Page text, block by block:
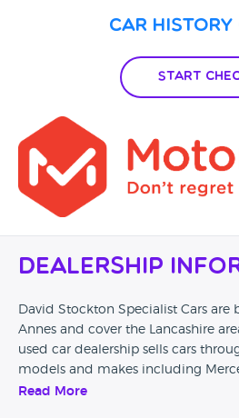
Car History
Start
Dealership
David Stockton Specialist Cars are
Annes and cover the Lancashire
used car dealership sells cars
models and makes including
This dealership also offer part
Read More